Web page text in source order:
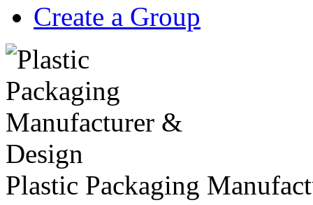
Create a Group
Plastic Packaging